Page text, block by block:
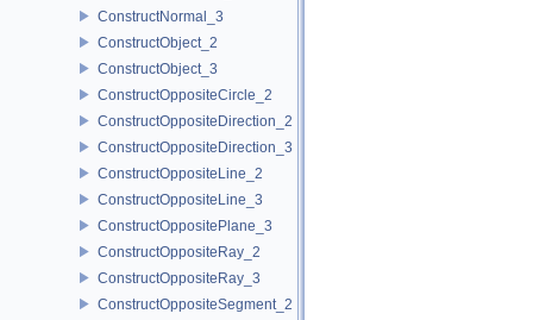
ConstructNormal_3
ConstructObject_2
ConstructObject_3
ConstructOppositeCircle_2
ConstructOppositeDirection_2
ConstructOppositeDirection_3
ConstructOppositeLine_2
ConstructOppositeLine_3
ConstructOppositePlane_3
ConstructOppositeRay_2
ConstructOppositeRay_3
ConstructOppositeSegment_2